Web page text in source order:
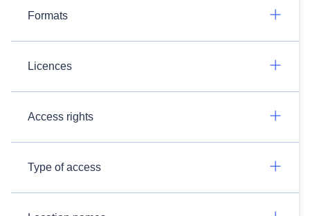
Formats
Licences
Access rights
Type of access